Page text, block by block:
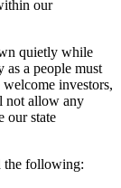
our
quietly while
as a people must
investors,
not allow any
our state
the following: